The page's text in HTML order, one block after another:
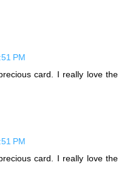
PM
card. I really love the
PM
card. I really love the